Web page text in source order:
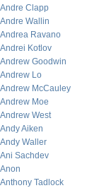
Andre Clapp
Andre Wallin
Andrea Ravano
Andrei Kotlov
Andrew Goodwin
Andrew Lo
Andrew McCauley
Andrew Moe
Andrew West
Andy Aiken
Andy Waller
Ani Sachdev
Anon
Anthony Tadlock